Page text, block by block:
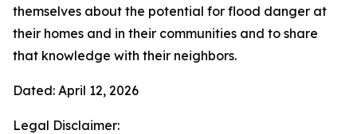
themselves about the potential for flood danger at
their homes and in their communities and to share
that knowledge with their neighbors.
Dated: April 12, 2026
Legal Disclaimer: